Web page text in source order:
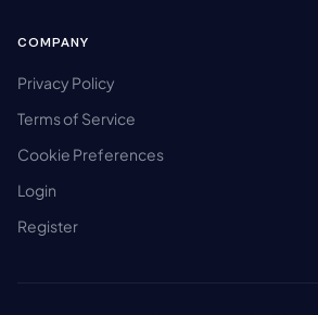
COMPANY
Privacy Policy
Terms of Service
Cookie Preferences
Login
Register